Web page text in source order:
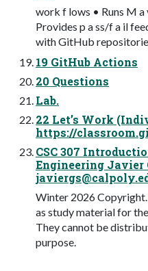
work f lows • Runs M a
Provides p a ss/f a il
with GitHub
19 GitHub Actions
20 Questions
Lab.
22 Let’s Work
https://
CSC 307
Engineering Javier
Winter 2026 Copyright.
as study material for
They cannot be
purpose.